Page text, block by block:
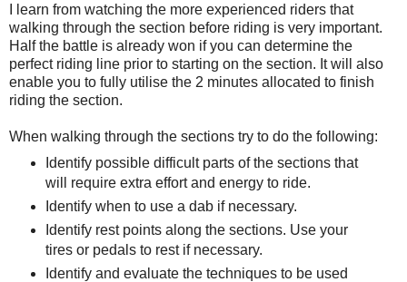
I learn from watching the more experienced riders that
walking through the section before riding is very important.
Half the battle is already won if you can determine the
perfect riding line prior to starting on the section. It will also
enable you to fully utilise the 2 minutes allocated to finish
riding the section.
When walking through the sections try to do the following:
Identify possible difficult parts of the sections that
will require extra effort and energy to ride.
Identify when to use a dab if necessary.
Identify rest points along the sections. Use your
tires or pedals to rest if necessary.
Identify and evaluate the techniques to be used